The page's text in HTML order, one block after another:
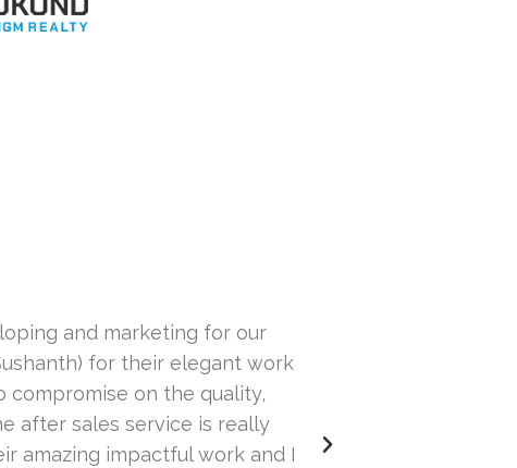
and marketing for our
for their elegant work
on the quality,
after sales service is really
amazing impactful work and I